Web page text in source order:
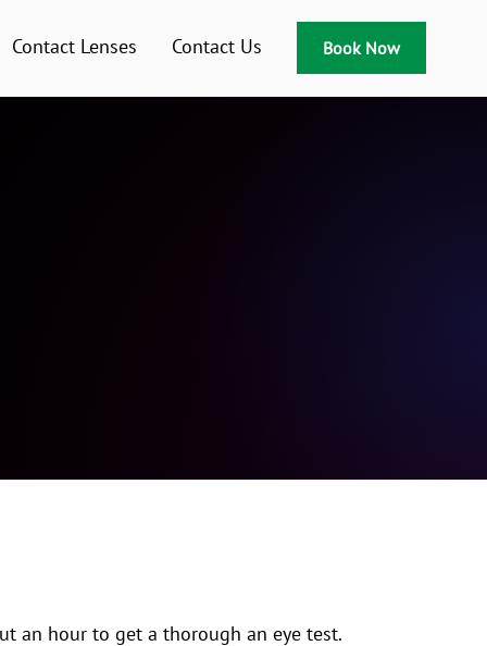
Contact Lenses Contact Us Book Now
an hour to get a thorough an eye test.